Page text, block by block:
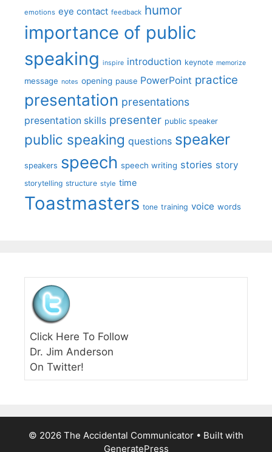
emotions eye contact feedback humor
importance of public
speaking inspire introduction keynote memorize
message notes opening pause PowerPoint practice
presentation presentations
presentation skills presenter public speaker
public speaking questions speaker
speakers speech speech writing stories story
storytelling structure style time
Toastmasters tone training voice words
Click Here To Follow
Dr. Jim Anderson
On Twitter!
© 2026 The Accidental Communicator • Built with
GeneratePress